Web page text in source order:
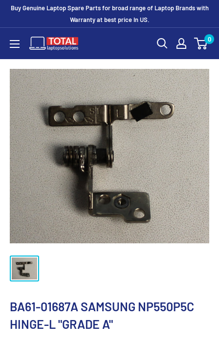
Buy Genuine Laptop Spare Parts for broad range of Laptop Brands with
Warranty at best price In US.
0
BA61-01687A SAMSUNG NP550P5C
HINGE-L "GRADE A"